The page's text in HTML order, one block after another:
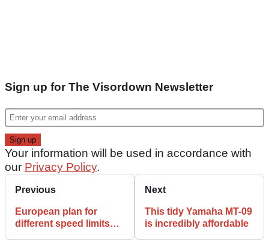
Sign up for The Visordown Newsletter
Your information will be used in accordance with
our Privacy Policy.
Previous
European plan for
different speed limits
Next
This tidy Yamaha MT-09
is incredibly affordable